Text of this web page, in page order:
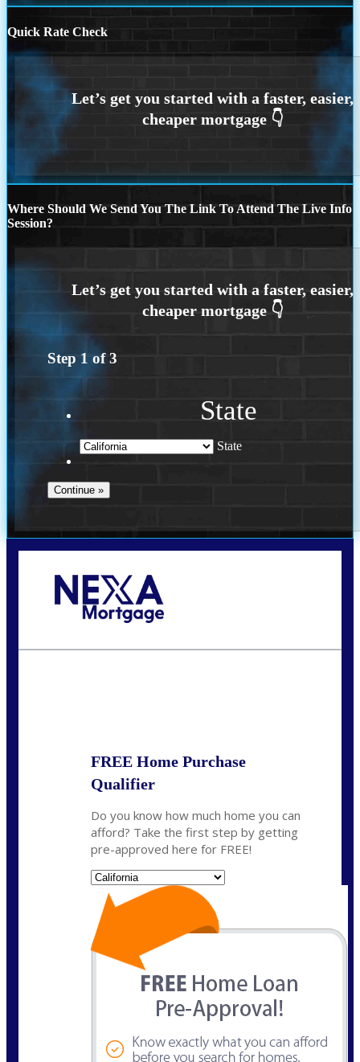
Quick Rate Check
Where Should We Send You The Link To Attend The Live Info
Session?
Step 1 of3
State
State
FREE Home Purchase
Qualifier
Do you know how much home you can
afford? Take the first step by getting
pre-approved here for FREE!